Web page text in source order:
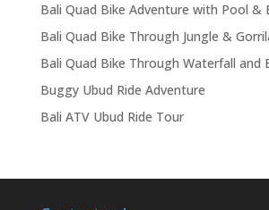
Bali Quad Bike Adventure with Pool &
Bali Quad Bike Through Jungle &
Bali Quad Bike Through Waterfall and
Buggy Ubud Ride Adventure
Bali ATV Ubud Ride Tour